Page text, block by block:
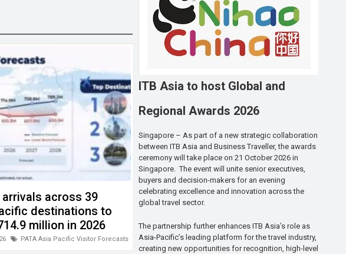
across 39
destinations to
million in 2026
PATA Asia Pacific Visitor Forecasts 2026-2028
ITB Asia to host Global and
Regional Awards 2026
Singapore – As part of a new strategic collaboration
between ITB Asia and Business Traveller, the awards
ceremony will take place on 21 October 2026 in
Singapore. The event will unite senior executives,
buyers and decision-makers for an evening
celebrating excellence and innovation across the
global travel sector.
The partnership further enhances ITB Asia’s role as
Asia-Pacific’s leading platform for the travel industry,
creating new opportunities for recognition, high-level